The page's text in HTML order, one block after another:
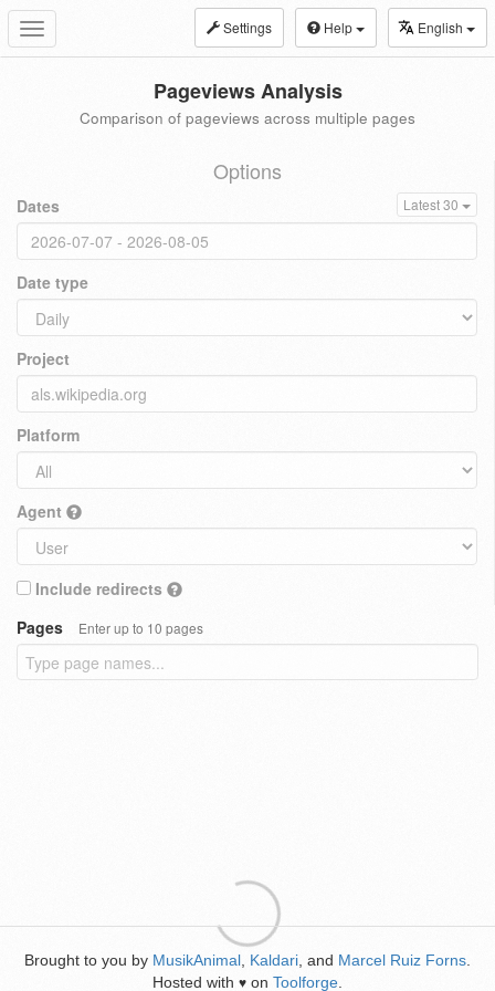
Toggle
navigation
Settings Help English
Pageviews Analysis
Comparison of pageviews across multiple pages
Options
Dates Latest 30
Date type
Project
Platform
Agent
Include redirects
Pages
Enter up to 10 pages
Brought to you by MusikAnimal Kaldari , and Marcel Ruiz Forns
Hosted with ♥ on Toolforge